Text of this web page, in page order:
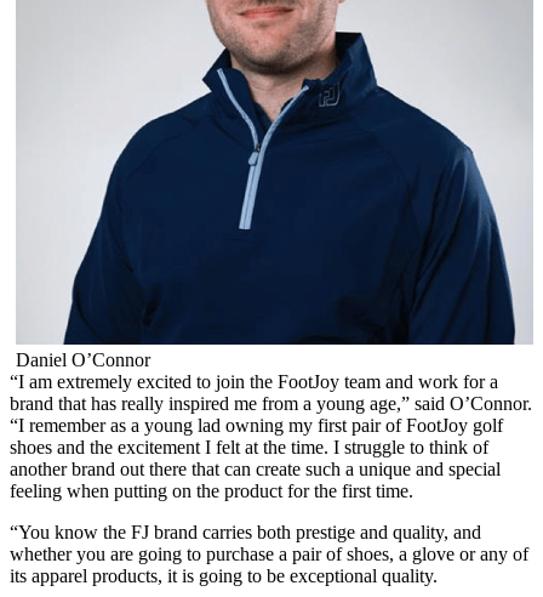
Daniel O’Connor
“I am extremely excited to join the FootJoy team and work for a
brand that has really inspired me from a young age,” said O’Connor.
“I remember as a young lad owning my first pair of FootJoy golf
shoes and the excitement I felt at the time. I struggle to think of
another brand out there that can create such a unique and special
feeling when putting on the product for the first time.
“You know the FJ brand carries both prestige and quality, and
whether you are going to purchase a pair of shoes, a glove or any of
its apparel products, it is going to be exceptional quality.